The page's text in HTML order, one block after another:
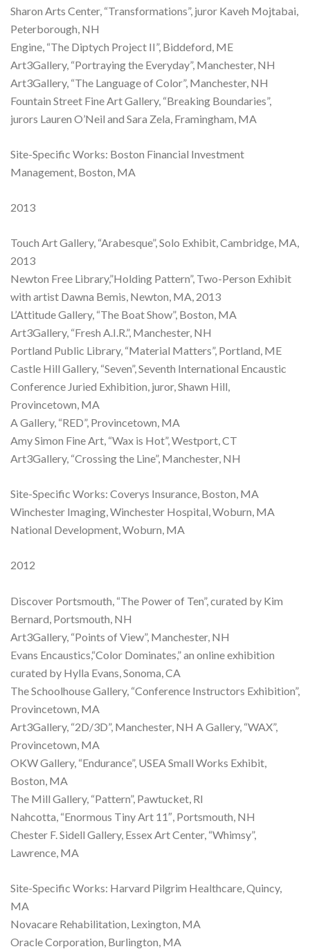
Sharon Arts Center, “Transformations”, juror Kaveh Mojtabai,
Peterborough, NH
Engine, “The Diptych Project II”, Biddeford, ME
Art3Gallery, “Portraying the Everyday”, Manchester, NH
Art3Gallery, “The Language of Color”, Manchester, NH
Fountain Street Fine Art Gallery, “Breaking Boundaries”,
jurors Lauren O’Neil and Sara Zela, Framingham, MA
Site-Specific Works: Boston Financial Investment
Management, Boston, MA
2013
Touch Art Gallery, “Arabesque”, Solo Exhibit, Cambridge, MA,
2013
Newton Free Library,”Holding Pattern”, Two-Person Exhibit
with artist Dawna Bemis, Newton, MA, 2013
L’Attitude Gallery, “The Boat Show”, Boston, MA
Art3Gallery, “Fresh A.I.R.”, Manchester, NH
Portland Public Library, “Material Matters”, Portland, ME
Castle Hill Gallery, “Seven”, Seventh International Encaustic
Conference Juried Exhibition, juror, Shawn Hill,
Provincetown, MA
A Gallery, “RED”, Provincetown, MA
Amy Simon Fine Art, “Wax is Hot”, Westport, CT
Art3Gallery, “Crossing the Line”, Manchester, NH
Site-Specific Works: Coverys Insurance, Boston, MA
Winchester Imaging, Winchester Hospital, Woburn, MA
National Development, Woburn, MA
2012
Discover Portsmouth, “The Power of Ten”, curated by Kim
Bernard, Portsmouth, NH
Art3Gallery, “Points of View”, Manchester, NH
Evans Encaustics,“Color Dominates,” an online exhibition
curated by Hylla Evans, Sonoma, CA
The Schoolhouse Gallery, “Conference Instructors Exhibition”,
Provincetown, MA
Art3Gallery, “2D/3D”, Manchester, NH A Gallery, “WAX”,
Provincetown, MA
OKW Gallery, “Endurance”, USEA Small Works Exhibit,
Boston, MA
The Mill Gallery, “Pattern”, Pawtucket, RI
Nahcotta, “Enormous Tiny Art 11″, Portsmouth, NH
Chester F. Sidell Gallery, Essex Art Center, “Whimsy”,
Lawrence, MA
Site-Specific Works: Harvard Pilgrim Healthcare, Quincy,
MA
Novacare Rehabilitation, Lexington, MA
Oracle Corporation, Burlington, MA